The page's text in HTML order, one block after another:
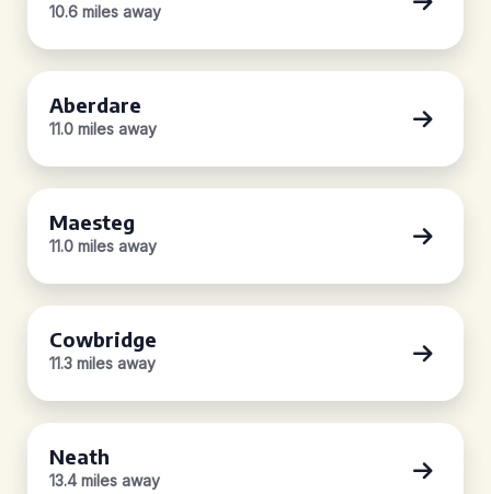
10.6 miles away
Aberdare
11.0 miles away
Maesteg
11.0 miles away
Cowbridge
11.3 miles away
Neath
13.4 miles away